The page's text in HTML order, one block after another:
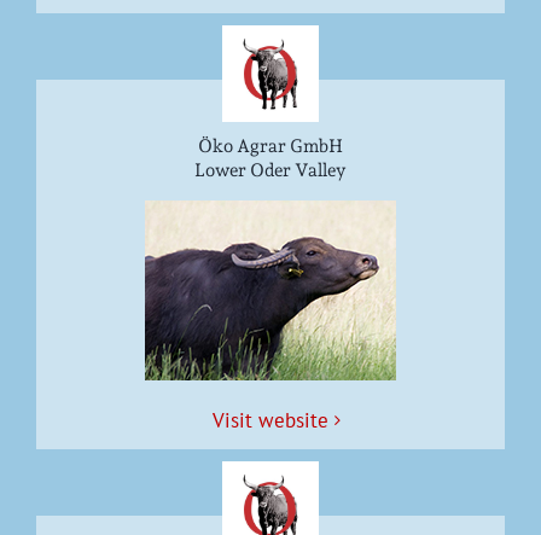
Öko Agrar GmbH
Lower Oder Valley
Vis­it website